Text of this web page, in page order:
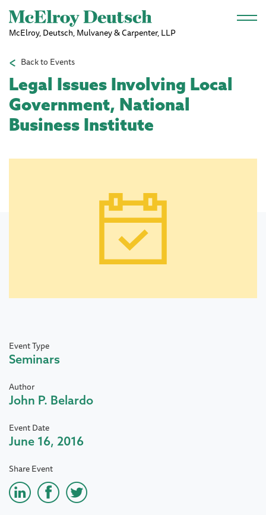
Skip to main content
McElroy, Deutsch, Mulvaney & Carpenter, LLP
Back to Events
Legal Issues Involving Local
Government, National
Business Institute
Event Type
Seminars
Author
John P. Belardo
Event Date
June 16, 2016
Share Event